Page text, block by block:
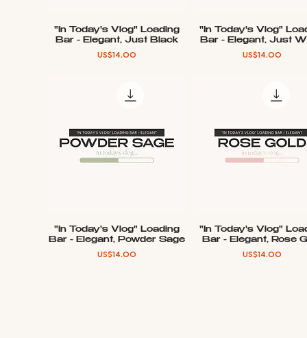
Quick View
"In Today's Vlog" Loading
Bar - Elegant, Just Black
Price
US$14.00
Quick View
"In Today's Vlog"
Bar - Elegant, Just
Price
US$14.00
Quick View
"In Today's Vlog" Loading
Bar - Elegant, Powder Sage
Price
US$14.00
Quick View
"In Today's Vlog"
Bar - Elegant, Rose
Price
US$14.00